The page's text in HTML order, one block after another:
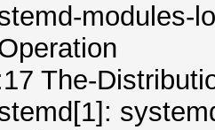
modules-
The-